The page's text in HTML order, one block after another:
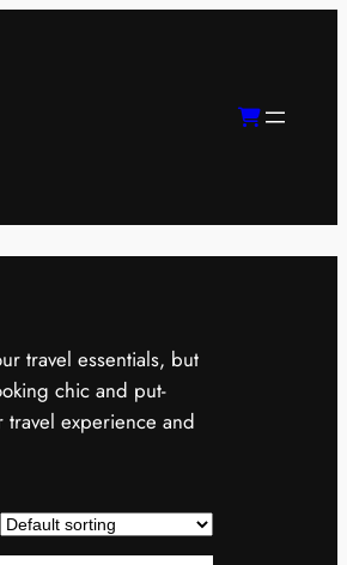
travel essentials, but
chic and put-
experience and